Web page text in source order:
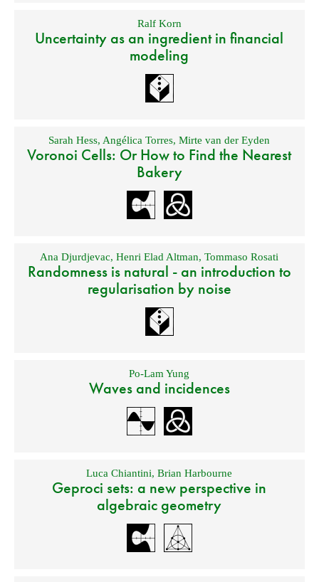
Ralf Korn
Uncertainty as an ingredient in financial
modeling
Sarah Hess, Angélica Torres,Mirte van der Eyden
Voronoi Cells: Or How to Find the Nearest
Bakery
Ana Djurdjevac,Henri Elad Altman,Tommaso Rosati
Randomness is natural - an introduction to
regularisation by noise
Po-Lam Yung
Waves and incidences
Luca Chiantini,Brian Harbourne
Geproci sets: a new perspective in
algebraic geometry